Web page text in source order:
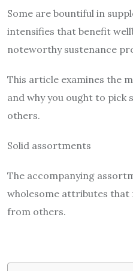
Some are bountiful in
intensifies that benefit
noteworthy sustenance
This article examines the
and why you ought to
others.
Solid assortments
The accompanying
wholesome attributes that
from others.